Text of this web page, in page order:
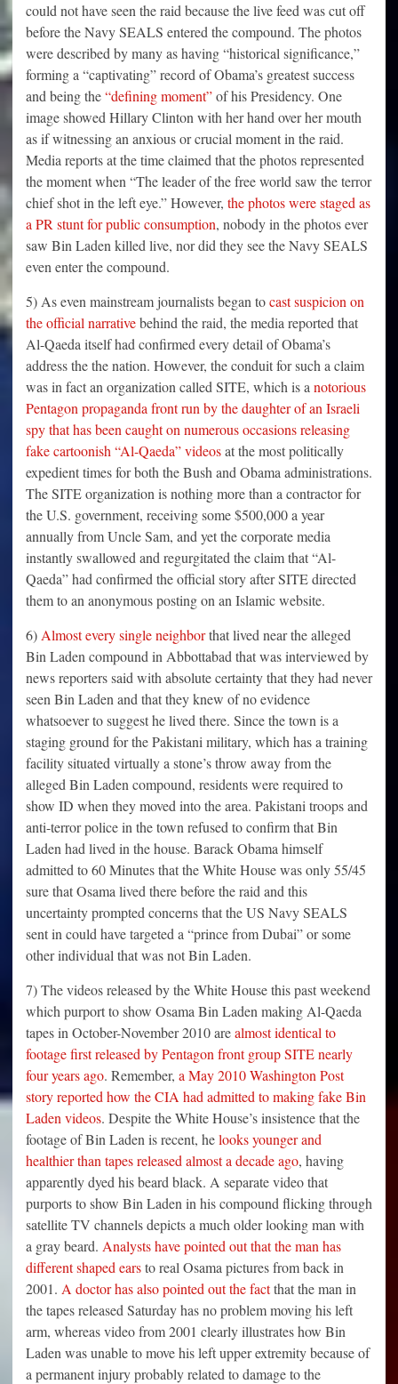
could not have seen the raid because the live feed was cut off
before the Navy SEALS entered the compound. The photos
were described by many as having “historical significance,”
forming a “captivating” record of Obama’s greatest success
and being the“defining moment”of his Presidency. One
image showed Hillary Clinton with her hand over her mouth
as if witnessing an anxious or crucial moment in the raid.
Media reports at the time claimed that the photos represented
the moment when “The leader of the free world saw the terror
chief shot in the left eye.” However, the photos were staged as
a PR stunt for public consumption, nobody in the photos ever
saw Bin Laden killed live, nor did they see the Navy SEALS
even enter the compound.
5) As even mainstream journalists began tocast suspicion on
the official narrativebehind the raid, the media reported that
Al-Qaeda itself had confirmed every detail of Obama’s
address the the nation. However, the conduit for such a claim
was in fact an organization called SITE, which is a notorious
Pentagon propaganda front run by the daughter of an Israeli
spy that has been caught on numerous occasions releasing
fake cartoonish “Al-Qaeda” videosat the most politically
expedient times for both the Bush and Obama administrations.
The SITE organization is nothing more than a contractor for
the U.S. government, receiving some $500,000 a year
annually from Uncle Sam, and yet the corporate media
instantly swallowed and regurgitated the claim that “Al-
Qaeda” had confirmed the official story after SITE directed
them to an anonymous posting on an Islamic website.
6) Almost every single neighborthat lived near the alleged
Bin Laden compound in Abbottabad that was interviewed by
news reporters said with absolute certainty that they had never
seen Bin Laden and that they knew of no evidence
whatsoever to suggest he lived there. Since the town is a
staging ground for the Pakistani military, which has a training
facility situated virtually a stone’s throw away from the
alleged Bin Laden compound, residents were required to
show ID when they moved into the area. Pakistani troops and
anti-terror police in the town refused to confirm that Bin
Laden had lived in the house. Barack Obama himself
admitted to 60 Minutes that the White House was only 55/45
sure that Osama lived there before the raid and this
uncertainty prompted concerns that the US Navy SEALS
sent in could have targeted a “prince from Dubai” or some
other individual that was not Bin Laden.
7) The videos released by the White House this past weekend
which purport to show Osama Bin Laden making Al-Qaeda
tapes in October-November 2010 arealmost identical to
footage first released by Pentagon front group SITE nearly
four years ago. Remember, a May 2010 Washington Post
story reported how the CIA had admitted to making fake Bin
Laden videos. Despite the White House’s insistence that the
footage of Bin Laden is recent, helooks younger and
healthier than tapes released almost a decade ago, having
apparently dyed his beard black. A separate video that
purports to show Bin Laden in his compound flicking through
satellite TV channels depicts a much older looking man with
a gray beard. Analysts have pointed out that the man has
different shaped earsto real Osama pictures from back in
2001. A doctor has also pointed out the factthat the man in
the tapes released Saturday has no problem moving his left
arm, whereas video from 2001 clearly illustrates how Bin
Laden was unable to move his left upper extremity because of
a permanent injury probably related to damage to the